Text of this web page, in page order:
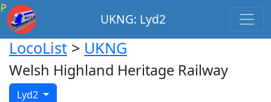
P
UKNG: Lyd2
LocoList > UKNG
Welsh Highland Heritage Railway
Lyd2